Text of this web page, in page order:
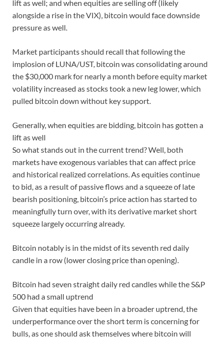
lift as well; and when equities are selling off (likely
alongside a rise in the VIX), bitcoin would face downside
pressure as well.
Market participants should recall that following the
implosion of LUNA/UST, bitcoin was consolidating around
the $30,000 mark for nearly a month before equity market
volatility increased as stocks took a new leg lower, which
pulled bitcoin down without key support.
Generally, when equities are bidding, bitcoin has gotten a
lift as well
So what stands out in the current trend? Well, both
markets have exogenous variables that can affect price
and historical realized correlations. As equities continue
to bid, as a result of passive flows and a squeeze of late
bearish positioning, bitcoin’s price action has started to
meaningfully turn over, with its derivative market short
squeeze largely occurring already.
Bitcoin notably is in the midst of its seventh red daily
candle in a row (lower closing price than opening).
Bitcoin had seven straight daily red candles while the S&P
500 had a small uptrend
Given that equities have been in a broader uptrend, the
underperformance over the short term is concerning for
bulls, as one should ask themselves where bitcoin will